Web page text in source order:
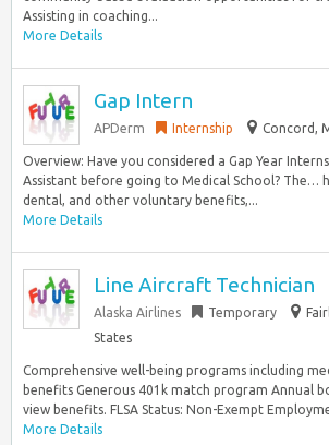
Assisting in coaching...
More Details
Gap Intern
APDerm Internship Concord,
Overview: Have you considered a Gap Year
Assistant before going to Medical School? The…
dental, and other voluntary benefits,...
More Details
Line Aircraft Technician
Alaska Airlines Temporary
States
Comprehensive well-being programs including
benefits Generous 401k match program Annual
view benefits. FLSA Status: Non-Exempt
More Details